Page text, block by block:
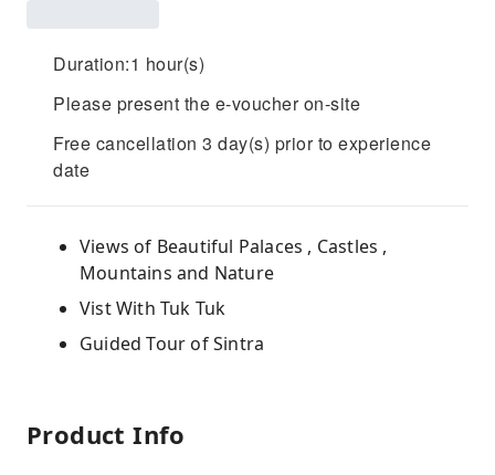
Duration:1 hour(s)
Please present the e-voucher on-site
Free cancellation 3 day(s) prior to experience
date
Views of Beautiful Palaces , Castles ,
Mountains and Nature
Vist With Tuk Tuk
Guided Tour of Sintra
Product Info